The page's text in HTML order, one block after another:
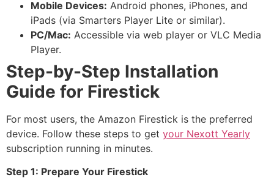
Mobile Devices: Android phones, iPhones, and
iPads (via Smarters Player Lite or similar).
PC/Mac: Accessible via web player or VLC Media
Player.
Step-by-Step Installation
Guide for Firestick
For most users, the Amazon Firestick is the preferred
device. Follow these steps to get your Nexott Yearly
subscription running in minutes.
Step 1: Prepare Your Firestick